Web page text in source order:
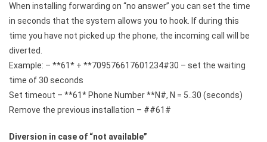
When installing forwarding on “no answer” you can set the time
in seconds that the system allows you to hook. If during this
time you have not picked up the phone, the incoming call will be
diverted.
Example: – **61* + **709576617601234#30 – set the waiting
time of 30 seconds
Set timeout – **61* Phone Number **N#, N = 5..30 (seconds)
Remove the previous installation – ##61#
Diversion in case of “not available”